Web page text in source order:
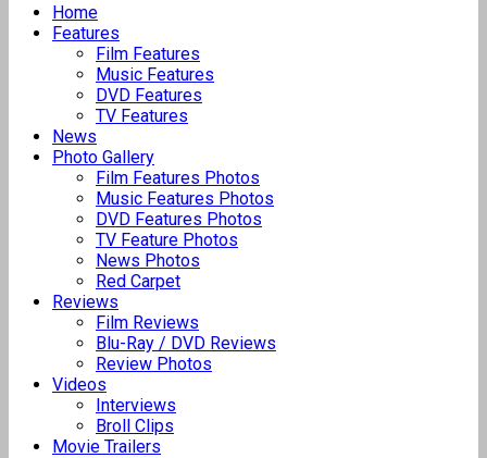
Home
Features
Film Features
Music Features
DVD Features
TV Features
News
Photo Gallery
Film Features Photos
Music Features Photos
DVD Features Photos
TV Feature Photos
News Photos
Red Carpet
Reviews
Film Reviews
Blu-Ray / DVD Reviews
Review Photos
Videos
Interviews
Broll Clips
Movie Trailers